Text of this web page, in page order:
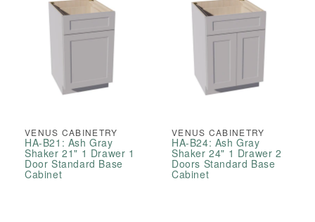
VENUS CABINETRY
HA-B21: Ash Gray
Shaker 21" 1 Drawer 1
Door Standard Base
Cabinet
VENUS CABINETRY
HA-B24: Ash Gray
Shaker 24" 1 Drawer 2
Doors Standard Base
Cabinet